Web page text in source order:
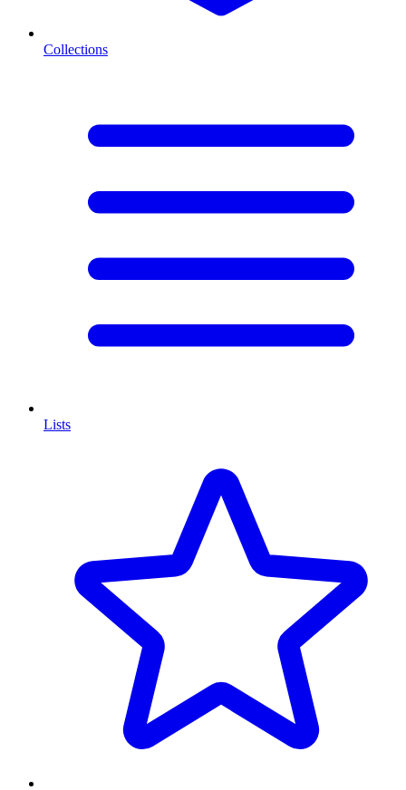
Collections
Lists